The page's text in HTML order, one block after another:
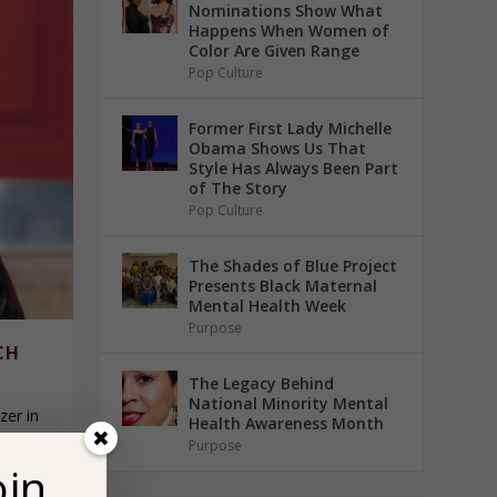
in
Nominations Show What
Happens When Women of
Color Are Given Range
Pop Culture
Former First Lady Michelle
Obama Shows Us That
Style Has Always Been Part
of The Story
Pop Culture
The Shades of Blue Project
Presents Black Maternal
Mental Health Week
Purpose
The Legacy Behind
National Minority Mental
Health Awareness Month
Purpose